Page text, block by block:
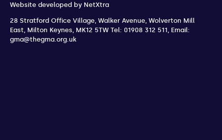
Website developed by NetXtra
28 Stratford Office Village, Walker Avenue, Wolverton Mill
East, Milton Keynes, MK12 5TW Tel: 01908 312 511, Email:
gma@thegma.org.uk